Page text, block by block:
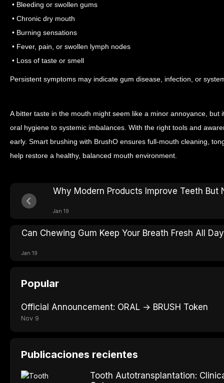
• Bleeding or swollen gums
• Chronic dry mouth
• Burning sensations
• Fever, pain, or swollen lymph nodes
• Loss of taste or smell
Persistent symptoms may indicate gum disease, infection, or
A bitter taste in the mouth might seem like a minor annoyance,
oral hygiene to systemic imbalances. With the right tools and
early. Smart brushing with BrushO ensures full-mouth cleaning,
help restore a healthy, balanced mouth environment.
Why Modern Products Improve Teeth But
Jan 19
Can Chewing Gum Keep Your Breath Fresh All
Jan 19
Popular
Official Announcement: ORAL → BRUSH Token
Nov 9
Publicaciones recientes
Tooth Autotransplantation: